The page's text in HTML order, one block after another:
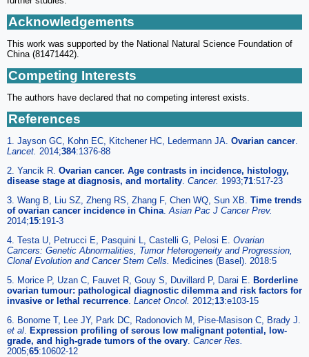
Acknowledgements
This work was supported by the National Natural Science Foundation of
China (81471442).
Competing Interests
The authors have declared that no competing interest exists.
References
1. Jayson GC, Kohn EC, Kitchener HC, Ledermann JA. Ovarian cancer
Lancet. 2014;384:1376-88
2. Yancik R. Ovarian cancer. Age contrasts in incidence, histology,
disease stage at diagnosis, and mortality Cancer. 1993;71:517-23
3. Wang B, Liu SZ, Zheng RS, Zhang F, Chen WQ, Sun XB. Time trends
of ovarian cancer incidence in China Asian Pac J Cancer Prev.
2014;15:191-3
4. Testa U, Petrucci E, Pasquini L, Castelli G, Pelosi E. Ovarian
Cancers: Genetic Abnormalities, Tumor Heterogeneity and Progression,
Clonal Evolution and Cancer Stem Cells. Medicines (Basel). 2018:5
5. Morice P, Uzan C, Fauvet R, Gouy S, Duvillard P, Darai E. Borderline
ovarian tumour: pathological diagnostic dilemma and risk factors for
invasive or lethal recurrence Lancet Oncol. 2012;13:e103-15
6. Bonome T, Lee JY, Park DC, Radonovich M, Pise-Masison C, Brady J.
et al Expression profiling of serous low malignant potential, low-
grade, and high-grade tumors of the ovary Cancer Res.
2005;65:10602-12